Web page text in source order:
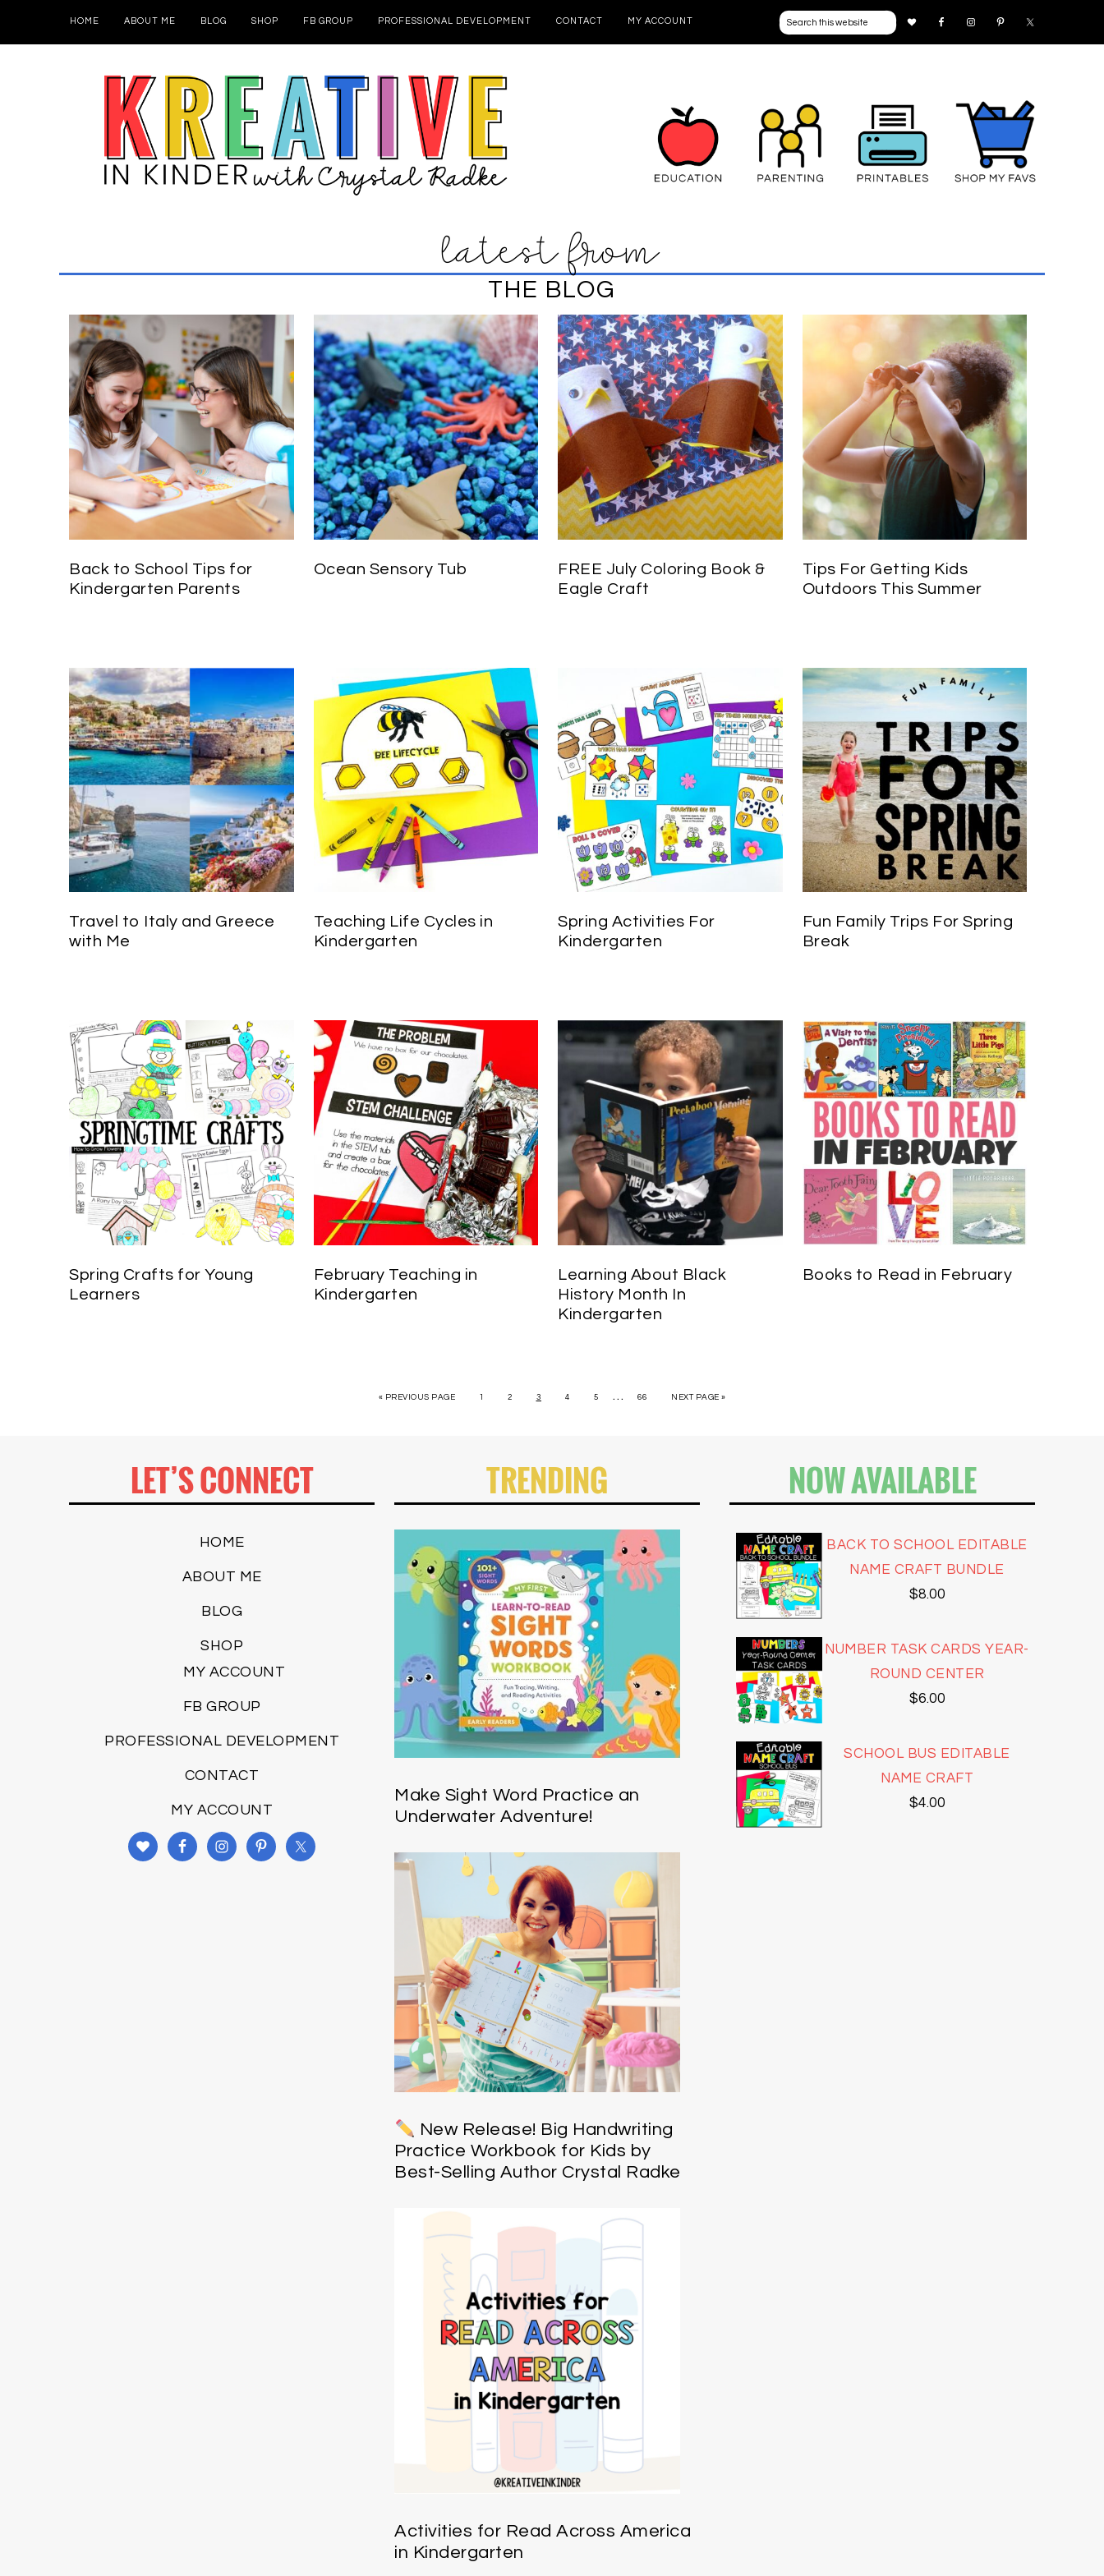
HOME ABOUT ME BLOG SHOP FB GROUP PROFESSIONAL DEVELOPMENT CONTACT MY ACCOUNT
latest from
THE BLOG
Back to School Tips for
Kindergarten Parents
Ocean Sensory Tub
FREE July Coloring Book &
Eagle Craft
Tips For Getting Kids
Outdoors This Summer
Travel to Italy and Greece
with Me
Teaching Life Cycles in
Kindergarten
Spring Activities For
Kindergarten
Fun Family Trips For Spring
Break
Spring Crafts for Young
Learners
February Teaching in
Kindergarten
Learning About Black
History Month In
Kindergarten
Books to Read in February
« PREVIOUS PAGE 1 2 3 4 5 … 66 NEXT PAGE »
LET’S CONNECT
HOME
ABOUT ME
BLOG
SHOP
MY ACCOUNT
FB GROUP
PROFESSIONAL DEVELOPMENT
CONTACT
MY ACCOUNT
TRENDING
Make Sight Word Practice an
Underwater Adventure!
New Release! Big Handwriting
Practice Workbook for Kids by
Best-Selling Author Crystal Radke
Activities for Read Across America
in Kindergarten
NOW AVAILABLE
BACK TO SCHOOL EDITABLE
NAME CRAFT BUNDLE
$8.00
NUMBER TASK CARDS YEAR-
ROUND CENTER
$6.00
SCHOOL BUS EDITABLE
NAME CRAFT
$4.00